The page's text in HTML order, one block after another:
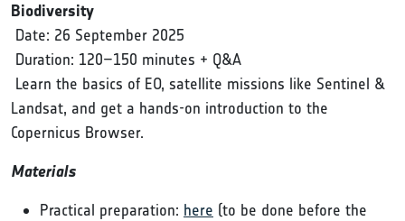
Biodiversity
Date: 26 September 2025
Duration: 120–150 minutes + Q&A
Learn the basics of EO, satellite missions like Sentinel &
Landsat, and get a hands-on introduction to the
Copernicus Browser.
Materials
Practical preparation: here (to be done before the